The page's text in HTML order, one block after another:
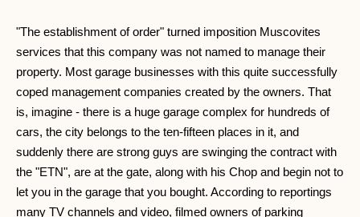
"The establishment of order" turned imposition Muscovites
services that this company was not named to manage their
property. Most garage businesses with this quite successfully
coped management companies created by the owners. That
is, imagine - there is a huge garage complex for hundreds of
cars, the city belongs to the ten-fifteen places in it, and
suddenly there are strong guys are swinging the contract with
the "ETN", are at the gate, along with his Chop and begin not to
let you in the garage that you bought. According to reportings
many TV channels and video, filmed owners of parking